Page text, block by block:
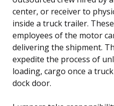
center, or receiver to
inside a truck trailer.
employees of the motor
delivering the shipment.
expedite the process of
loading, cargo once a
dock door.